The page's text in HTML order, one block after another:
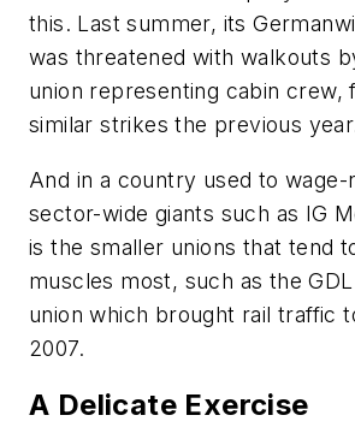
this. Last summer, its
was threatened with walkouts
union representing cabin crew,
similar strikes the previous
And in a country used to wage-
sector-wide giants such as IG
is the smaller unions that tend
muscles most, such as the
union which brought rail traffic
2007.
A Delicate Exercise